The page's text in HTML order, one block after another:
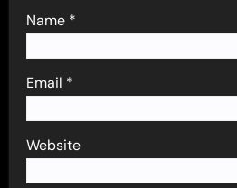
Name *
Email *
Website